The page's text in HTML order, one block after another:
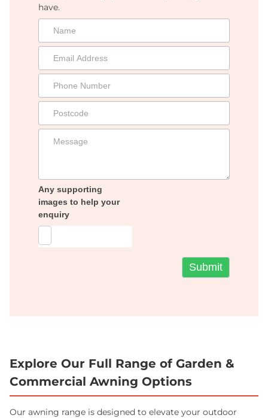
have.
Any supporting
images to help your
enquiry
Explore Our Full Range of Garden &
Commercial Awning Options
Our awning range is designed to elevate your outdoor